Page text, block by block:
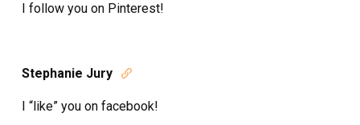
I follow you on Pinterest!
Stephanie Jury 
I “like” you on facebook!